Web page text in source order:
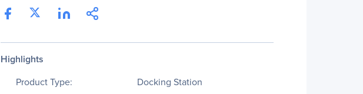
Highlights
Product Type:
Docking Station